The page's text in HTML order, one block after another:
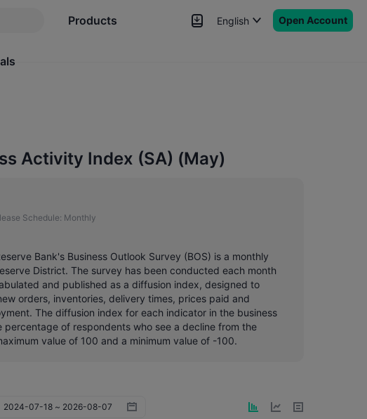
Products English Open Account
Activity Index (SA) (May)
Schedule: Monthly
Bank's Business Outlook Survey (BOS) is a monthly
District. The survey has been conducted each month
and published as a diffusion index, designed to
orders, inventories, delivery times, prices paid and
The diffusion index for each indicator in the business
of respondents who see a decline from the
value of 100 and a minimum value of -100.